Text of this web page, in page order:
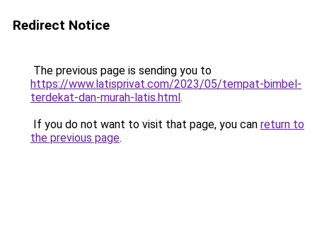
Redirect Notice
The previous page is sending you to
https://www.latisprivat.com/2023/05/tempat-bimbel-
terdekat-dan-murah-latis.html.
If you do not want to visit that page, you can return to
the previous page.